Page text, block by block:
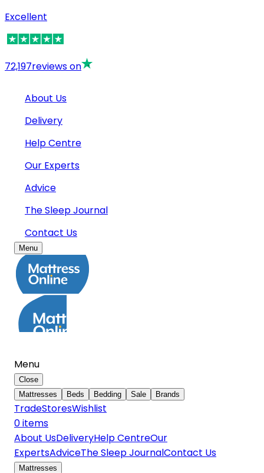
Excellent
72,197reviews on
About Us
Delivery
Help Centre
Our Experts
Advice
The Sleep Journal
Contact Us
Menu
Menu
Close
Mattresses
Beds Bedding Sale Brands
TradeStoresWishlist
0items
About UsDeliveryHelp CentreOur
ExpertsAdviceThe Sleep JournalContact Us
Mattresses